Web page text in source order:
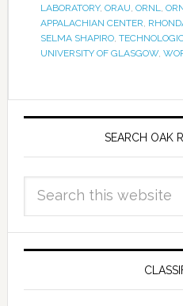
LABORATORY, ORAU, ORNL,
APPALACHIAN CENTER,
SELMA SHAPIRO,
UNIVERSITY OF GLASGOW,
SEARCH OAK